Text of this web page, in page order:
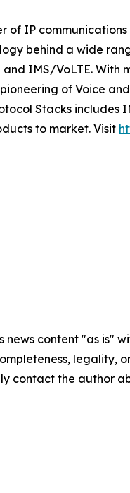
of IP
behind a wide
IMS/VoLTE. With
of Voice
Stacks includes
to market. Visit
news content "as
contact the author